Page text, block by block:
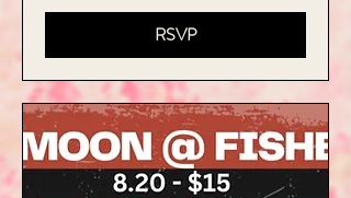
RSVP